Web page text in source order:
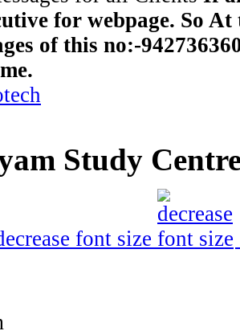
for webpage. So
of this no:-
Study
font size